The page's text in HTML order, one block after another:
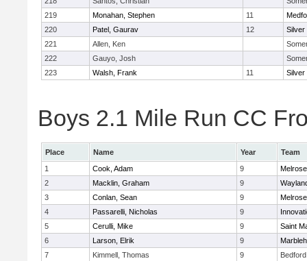
219
Monahan, Stephen 11
220
Patel, Gaurav 12
Silver
221
Allen, Ken
222
Gauyo, Josh
223
Walsh, Frank 11 Silver
Boys 2.1 Mile Run CC
Place Name Year
Team
1
Cook, Adam 9
Melrose
2
Macklin, Graham 9
3
Conlan, Sean 9
Melrose
4
Passarelli, Nicholas 9
5
Cerulli, Mike 9
Saint
6
Larson, Elrik 9
7
Kimmell, Thomas 9
Bedford